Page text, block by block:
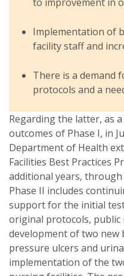
Implementation of
facility staff and
There is a demand
protocols and a
Regarding the latter, as
outcomes of Phase I, in
Department of Health
Facilities Best Practices
additional years,
Phase II includes
support for the initial
original protocols,
development of two
pressure ulcers and
implementation of the